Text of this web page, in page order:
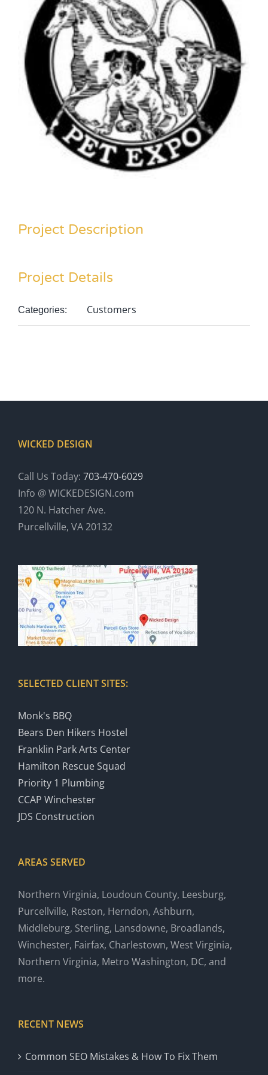
Project Description
Project Details
Categories: Customers
WICKED DESIGN
Call Us Today: 703-470-6029
Info @ WICKEDESIGN.com
120 N. Hatcher Ave.
Purcellville, VA 20132
SELECTED CLIENT SITES:
Monk's BBQ
Bears Den Hikers Hostel
Franklin Park Arts Center
Hamilton Rescue Squad
Priority 1 Plumbing
CCAP Winchester
JDS Construction
AREAS SERVED
Northern Virginia, Loudoun County, Leesburg,
Purcellville, Reston, Herndon, Ashburn,
Middleburg, Sterling, Lansdowne, Broadlands,
Winchester, Fairfax, Charlestown, West Virginia,
Northern Virginia, Metro Washington, DC, and
more.
RECENT NEWS
Common SEO Mistakes & How To Fix Them